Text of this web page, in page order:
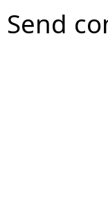
Send